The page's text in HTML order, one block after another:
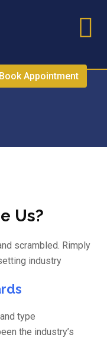
Book Appointment
Us?
scrambled. Rimply
industry
type
the industry’s